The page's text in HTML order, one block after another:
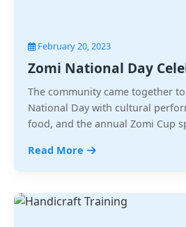
February 20, 2023
Zomi National Day
The community came together
National Day with cultural
food, and the annual Zomi Cup
Read More